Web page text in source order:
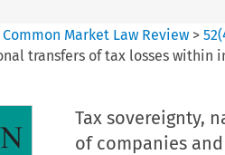
Common Market Law Review >52(
transfers of tax losses
Tax sovereignty,
of companies